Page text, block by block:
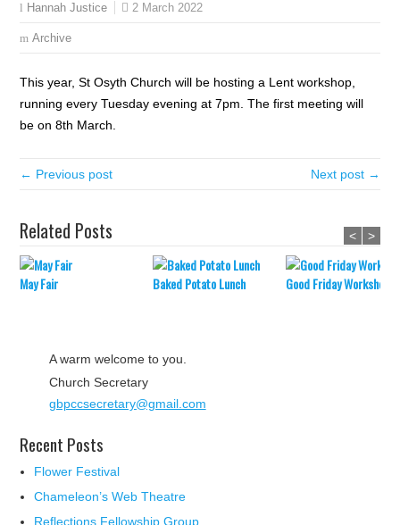
Hannah Justice 2 March 2022
Archive
This year, St Osyth Church will be hosting a Lent workshop,
running every Tuesday evening at 7pm. The first meeting will
be on 8th March.
← Previous post Next post →
Related Posts
May Fair Baked Potato Lunch Good Friday Workshop
< >
A warm welcome to you.
Church Secretary
gbpccsecretary@gmail.com
Recent Posts
Flower Festival
Chameleon’s Web Theatre
Reflections Fellowship Group